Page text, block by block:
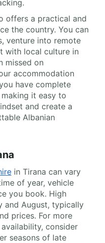
offers a practical and
the country. You can
venture into remote
with local culture in
missed on
accommodation
have complete
it easy to
and create a
Albanian
in Tirana can vary
of year, vehicle
you book. High
and August, typically
prices. For more
consider
seasons of late